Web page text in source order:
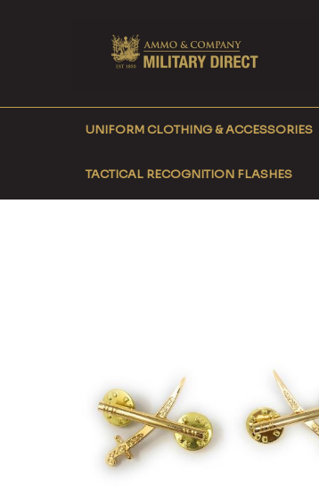
UNIFORM CLOTHING & ACCESSORIES
TACTICAL RECOGNITION FLASHES